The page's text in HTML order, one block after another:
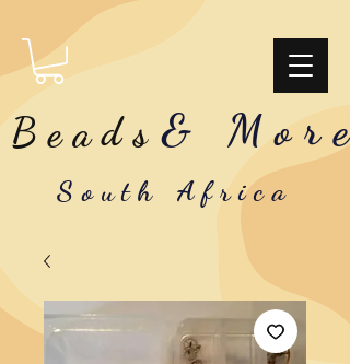
Beads & More
South Africa